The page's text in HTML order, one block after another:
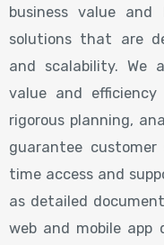
business value and
solutions that are
and scalability. We
value and
rigorous planning,
guarantee
time access and
as detailed
web and mobile app